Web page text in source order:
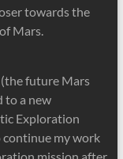
towards the
Mars.
(the future Mars
to a new
Exploration
my work